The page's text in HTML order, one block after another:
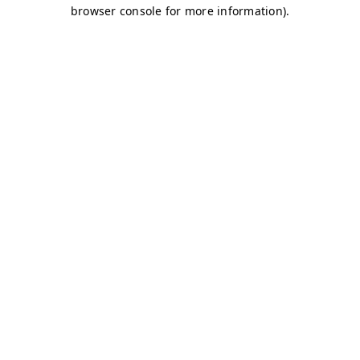
browser console for more information).